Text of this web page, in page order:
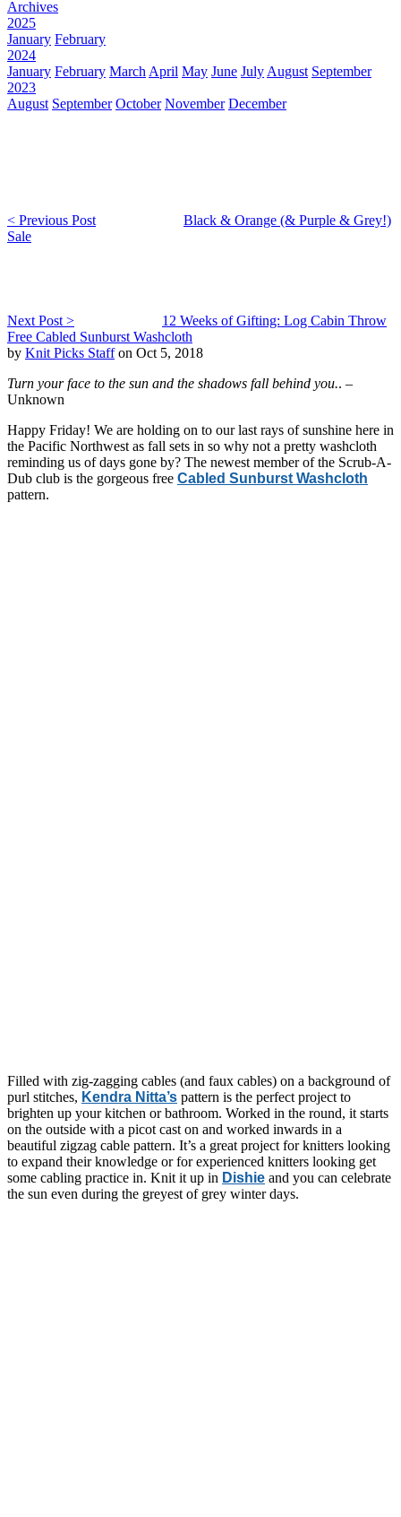
Archives
2025
January February
2024
January February March April May June July August September
2023
August September October November December
< Previous Post
Black & Orange (& Purple & Grey!)
Sale
Next Post >
12 Weeks of Gifting: Log Cabin Throw
Free Cabled Sunburst Washcloth
by Knit Picks Staffon Oct 5, 2018
Turn your face to the sun and the shadows fall behind you.. –
Unknown
Happy Friday! We are holding on to our last rays of sunshine here in
the Pacific Northwest as fall sets in so why not a pretty washcloth
reminding us of days gone by? The newest member of the Scrub-A-
Dub club is the gorgeous free Cabled Sunburst Washcloth
pattern.
Filled with zig-zagging cables (and faux cables) on a background of
purl stitches, Kendra Nitta’s pattern is the perfect project to
brighten up your kitchen or bathroom. Worked in the round, it starts
on the outside with a picot cast on and worked inwards in a
beautiful zigzag cable pattern. It’s a great project for knitters looking
to expand their knowledge or for experienced knitters looking get
some cabling practice in. Knit it up in Dishie and you can celebrate
the sun even during the greyest of grey winter days.